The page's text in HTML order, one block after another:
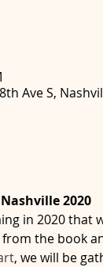
Ave S,
2020
in 2020
the book
, we will be